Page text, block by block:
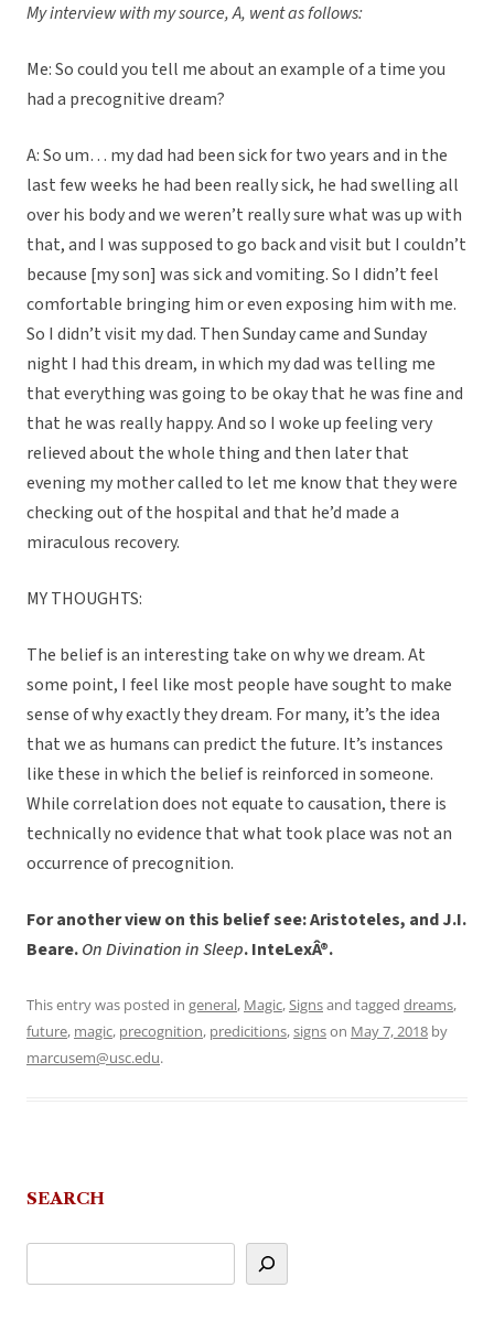
My interview with my source, A, went as follows:
Me: So could you tell me about an example of a time you
had a precognitive dream?
A: So um… my dad had been sick for two years and in the
last few weeks he had been really sick, he had swelling all
over his body and we weren’t really sure what was up with
that, and I was supposed to go back and visit but I couldn’t
because [my son] was sick and vomiting. So I didn’t feel
comfortable bringing him or even exposing him with me.
So I didn’t visit my dad. Then Sunday came and Sunday
night I had this dream, in which my dad was telling me
that everything was going to be okay that he was fine and
that he was really happy. And so I woke up feeling very
relieved about the whole thing and then later that
evening my mother called to let me know that they were
checking out of the hospital and that he’d made a
miraculous recovery.
MY THOUGHTS:
The belief is an interesting take on why we dream. At
some point, I feel like most people have sought to make
sense of why exactly they dream. For many, it’s the idea
that we as humans can predict the future. It’s instances
like these in which the belief is reinforced in someone.
While correlation does not equate to causation, there is
technically no evidence that what took place was not an
occurrence of precognition.
For another view on this belief see: Aristoteles, and J.I.
Beare.On Divination in Sleep. InteLexÂ®.
This entry was posted in general, Magic,Signsand tagged dreams,
future, magic, precognition, predicitions,signson May 7, 2018 by
marcusem@usc.edu.
SEARCH